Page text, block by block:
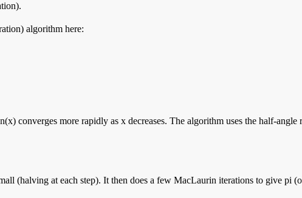
algorithm here:
converges more rapidly as x decreases. The algorithm uses the half-angle
(halving at each step). It then does a few MacLaurin iterations to give pi